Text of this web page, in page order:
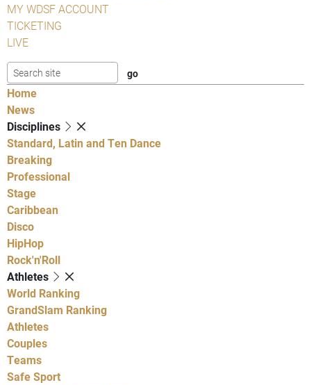
MY WDSF ACCOUNT
TICKETING
LIVE
Home
News
Disciplines
Standard, Latin and Ten Dance
Breaking
Professional
Stage
Caribbean
Disco
HipHop
Rock'n'Roll
Athletes
World Ranking
GrandSlam Ranking
Athletes
Couples
Teams
Safe Sport